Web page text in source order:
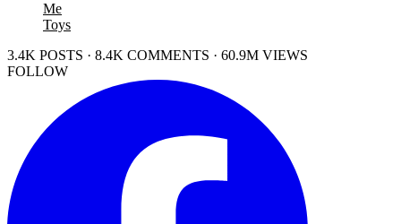
Me
Toys
3.4K POSTS · 8.4K COMMENTS · 60.9M VIEWS
FOLLOW